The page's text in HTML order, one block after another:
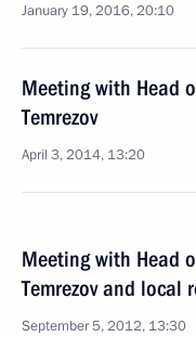
January 19, 2016, 20:10
Meeting with Head
Temrezov
April 3, 2014, 13:20
Meeting with Head
Temrezov and local
September 5, 2012, 13:30